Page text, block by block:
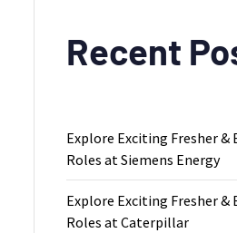
Recent
Explore Exciting Fresher &
Roles at Siemens Energy
Explore Exciting Fresher &
Roles at Caterpillar